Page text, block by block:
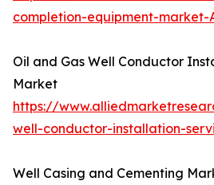
completion-equipment-market-
Oil and Gas Well Conductor
Market
https://
well-conductor-installation-
Well Casing and Cementing